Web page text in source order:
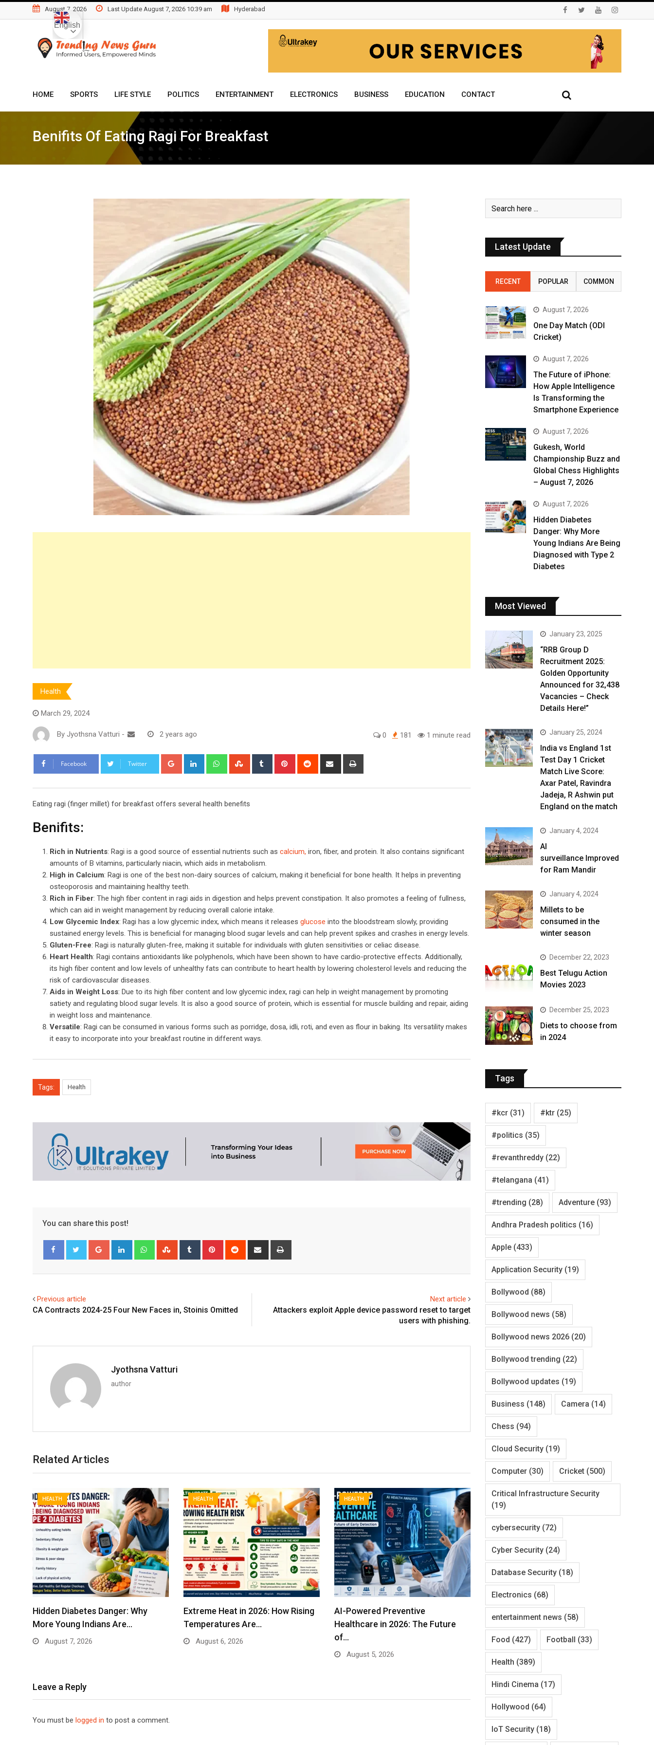
to
August 7, 2026 Last Update August 7, 2026 10:39 am Hyderabad
HOME SPORTS LIFE STYLE POLITICS ENTERTAINMENT ELECTRONICS BUSINESS EDUCATION CONTACT
Benifits Of Eating Ragi For Breakfast
Health
March 29, 2024
By Jyothsna Vatturi - 2 years ago 0 181 1 minute read
Facebook Twitter Google+ LinkedIn WhatsappStumbleUpon
Tumblr Pinterest Reddit
Share
Eating ragi (finger millet) for breakfast offers several health benefits
Benifits:
Rich in Nutrients: Ragi is a good source of essential nutrients such as calcium, iron, fiber, and protein. It also contains significant
amounts of B vitamins, particularly niacin, which aids in metabolism.
High in Calcium: Ragi is one of the best non-dairy sources of calcium, making it beneficial for bone health. It helps in preventing
osteoporosis and maintaining healthy teeth.
Rich in Fiber: The high fiber content in ragi aids in digestion and helps prevent constipation. It also promotes a feeling of fullness,
which can aid in weight management by reducing overall calorie intake.
Low Glycemic Index: Ragi has a low glycemic index, which means it releases glucose into the bloodstream slowly, providing
sustained energy levels. This is beneficial for managing blood sugar levels and can help prevent spikes and crashes in energy levels.
Gluten-Free: Ragi is naturally gluten-free, making it suitable for individuals with gluten sensitivities or celiac disease.
Heart Health: Ragi contains antioxidants like polyphenols, which have been shown to have cardio-protective effects. Additionally,
its high fiber content and low levels of unhealthy fats can contribute to heart health by lowering cholesterol levels and reducing the
risk of cardiovascular diseases.
Aids in Weight Loss: Due to its high fiber content and low glycemic index, ragi can help in weight management by promoting
satiety and regulating blood sugar levels. It is also a good source of protein, which is essential for muscle building and repair, aiding
in weight loss and maintenance.
Versatile: Ragi can be consumed in various forms such as porridge, dosa, idli, roti, and even as flour in baking. Its versatility makes
it easy to incorporate into your breakfast routine in different ways.
Tags: Health
You can share this post!
Google+ LinkedIn WhatsappStumbleUpon
Tumblr Pinterest Reddit
Share
Previous article
CA Contracts 2024-25 Four New Faces in, Stoinis Omitted
Next article
Attackers exploit Apple device password reset to target
users with phishing.
Jyothsna Vatturi
author
Related Articles
HEALTH
Hidden Diabetes Danger: Why
More Young Indians Are…
August 7, 2026
HEALTH
Extreme Heat in 2026: How Rising
Temperatures Are…
August 6, 2026
HEALTH
AI-Powered Preventive
Healthcare in 2026: The Future
of…
August 5, 2026
Leave a Reply
You must be logged in to post a comment.
Latest Update
RECENT POPULAR COMMON
August 7, 2026
One Day Match (ODI
Cricket)
August 7, 2026
The Future of iPhone:
How Apple Intelligence
Is Transforming the
Smartphone Experience
August 7, 2026
Gukesh, World
Championship Buzz and
Global Chess Highlights
– August 7, 2026
August 7, 2026
Hidden Diabetes
Danger: Why More
Young Indians Are Being
Diagnosed with Type 2
Diabetes
Most Viewed
January 23, 2025
“RRB Group D
Recruitment 2025:
Golden Opportunity
Announced for 32,438
Vacancies – Check
Details Here!”
January 25, 2024
India vs England 1st
Test Day 1 Cricket
Match Live Score:
Axar Patel, Ravindra
Jadeja, R Ashwin put
England on the match
January 4, 2024
AI
surveillance Improved
for Ram Mandir
January 4, 2024
​Millets to be
consumed in the
winter season​
December 22, 2023
Best Telugu Action
Movies 2023
December 25, 2023
Diets to choose from
in 2024
Tags
#kcr (31) #ktr (25)
#politics (35)
#revanthreddy (22)
#telangana (41)
#trending (28) Adventure (93)
Andhra Pradesh politics (16)
Apple (433)
Application Security (19)
Bollywood (88)
Bollywood news (58)
Bollywood news 2026 (20)
Bollywood trending (22)
Bollywood updates (19)
Business (148) Camera (14)
Chess (94)
Cloud Security (19)
Computer (30) Cricket (500)
Critical Infrastructure Security
(19)
cybersecurity (72)
Cyber Security (24)
Database Security (18)
Electronics (68)
entertainment news (58)
Food (427) Football (33)
Health (389)
Hindi Cinema (17)
Hollywood (64)
IoT Security (18)
English